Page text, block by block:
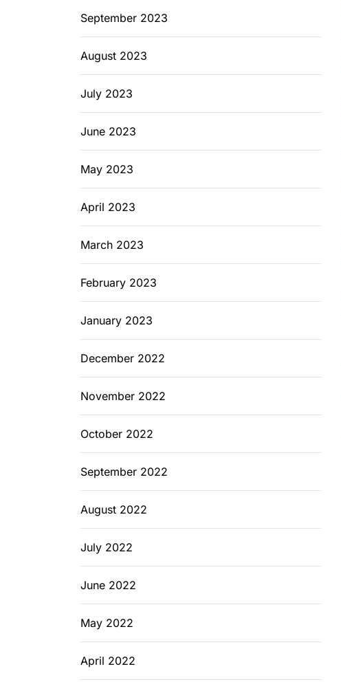
September 2023
August 2023
July 2023
June 2023
May 2023
April 2023
March 2023
February 2023
January 2023
December 2022
November 2022
October 2022
September 2022
August 2022
July 2022
June 2022
May 2022
April 2022